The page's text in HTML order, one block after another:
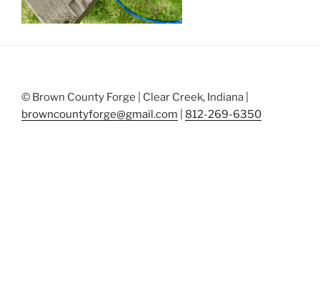
© Brown County Forge | Clear Creek, Indiana |
browncountyforge@gmail.com
812-269-6350